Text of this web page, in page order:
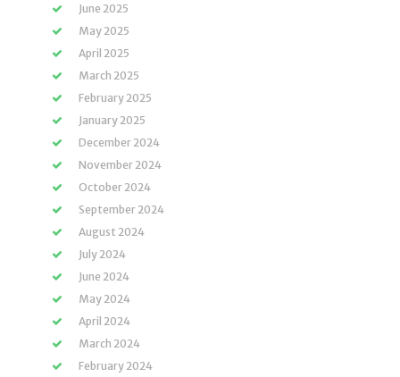
June 2025
May 2025
April 2025
March 2025
February 2025
January 2025
December 2024
November 2024
October 2024
September 2024
August 2024
July 2024
June 2024
May 2024
April 2024
March 2024
February 2024